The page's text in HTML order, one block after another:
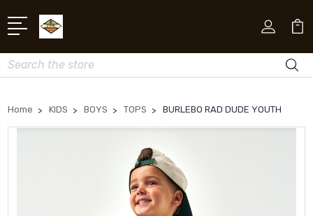
Search
Home KIDS BOYS TOPS BURLEBO RAD DUDE YOUTH